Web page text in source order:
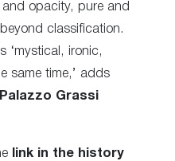
opacity, pure and
classification.
‘mystical, ironic,
same time,’ adds
Palazzo Grassi
link in the history